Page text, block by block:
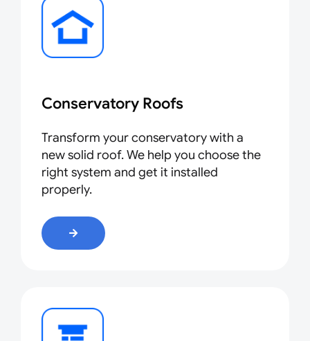
Conservatory Roofs
Transform your conservatory with a
new solid roof. We help you choose the
right system and get it installed
properly.